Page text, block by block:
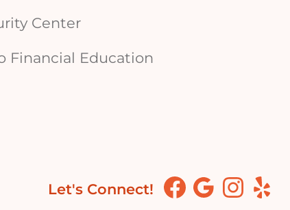
Center
Financial Education
Let's Connect! Facebook
GoogleInstagram
Yelp